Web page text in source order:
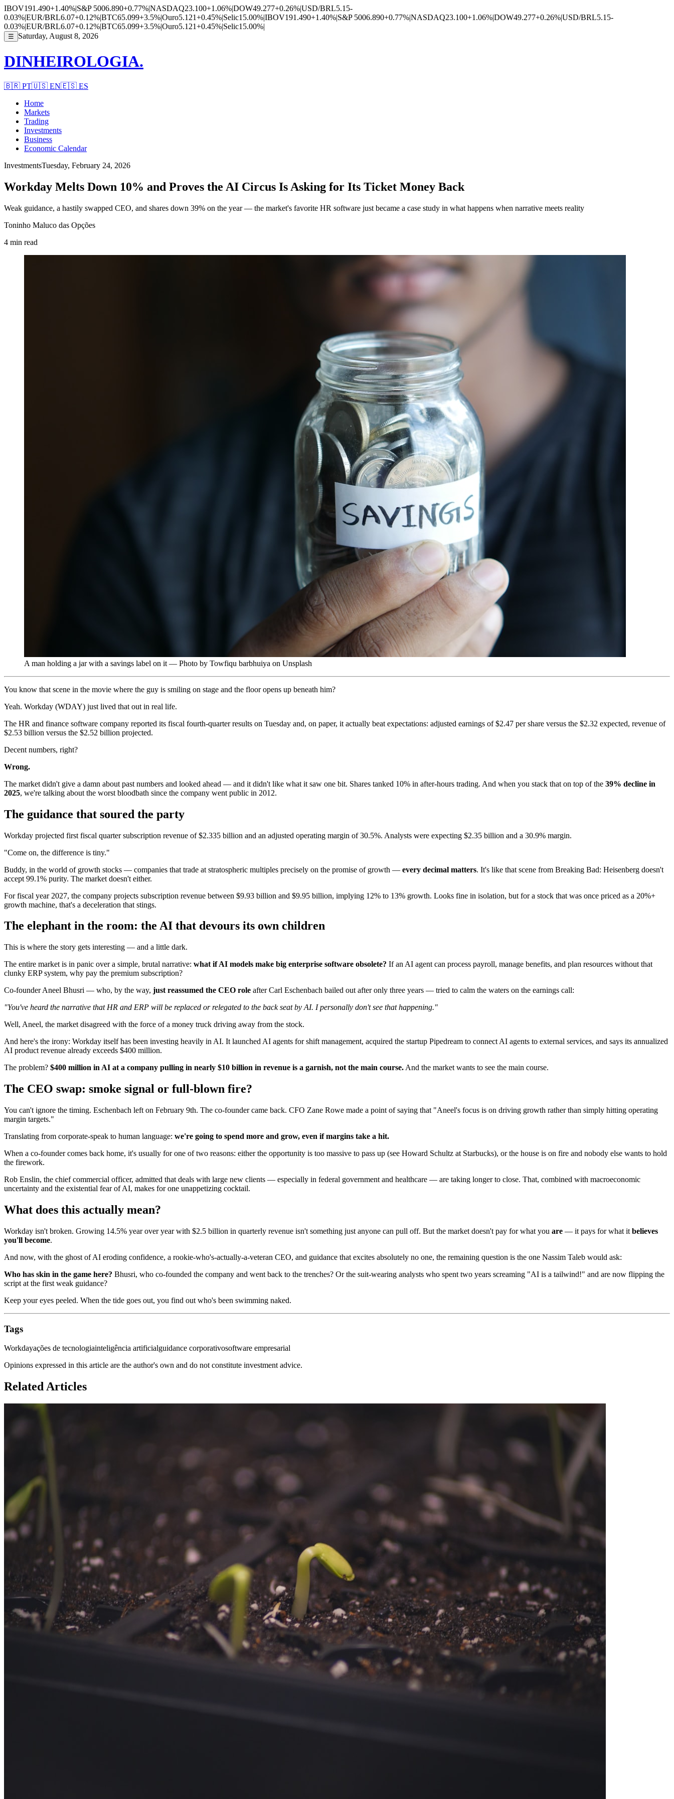
IBOV191.490+1.40%|S&P 5006.890+0.77%|NASDAQ23.100+1.06%|DOW49.277+0.26%|USD/BRL5.15-
0.03%|EUR/BRL6.07+0.12%|BTC65.099+3.5%|Ouro5.121+0.45%|Selic15.00%|IBOV191.490+1.40%|S&P 5006.890+0.77%|NASDAQ23.100+1.06%|DOW49.277+0.26%|USD/BRL5.15-
0.03%|EUR/BRL6.07+0.12%|BTC65.099+3.5%|Ouro5.121+0.45%|Selic15.00%|
☰ Saturday, August 8, 2026
DINHEIROLOGIA.
🇧🇷 PT🇺🇸 EN🇪🇸 ES
Home
Markets
Trading
Investments
Business
Economic Calendar
InvestmentsTuesday, February 24, 2026
Workday Melts Down 10% and Proves the AI Circus Is Asking for Its Ticket Money Back
Weak guidance, a hastily swapped CEO, and shares down 39% on the year — the market's favorite HR software just became a case study in what happens when narrative meets reality
Toninho Maluco das Opções
4 min read
A man holding a jar with a savings label on it — Photo by Towfiqu barbhuiya on Unsplash
You know that scene in the movie where the guy is smiling on stage and the floor opens up beneath him?
Yeah. Workday (WDAY) just lived that out in real life.
The HR and finance software company reported its fiscal fourth-quarter results on Tuesday and, on paper, it actually beat expectations: adjusted earnings of $2.47 per share versus the $2.32 expected, revenue of
$2.53 billion versus the $2.52 billion projected.
Decent numbers, right?
Wrong.
The market didn't give a damn about past numbers and looked ahead — and it didn't like what it saw one bit. Shares tanked 10% in after-hours trading. And when you stack that on top of the 39% decline in
2025, we're talking about the worst bloodbath since the company went public in 2012.
The guidance that soured the party
Workday projected first fiscal quarter subscription revenue of $2.335 billion and an adjusted operating margin of 30.5%. Analysts were expecting $2.35 billion and a 30.9% margin.
"Come on, the difference is tiny."
Buddy, in the world of growth stocks — companies that trade at stratospheric multiples precisely on the promise of growth — every decimal matters. It's like that scene from Breaking Bad: Heisenberg doesn't
accept 99.1% purity. The market doesn't either.
For fiscal year 2027, the company projects subscription revenue between $9.93 billion and $9.95 billion, implying 12% to 13% growth. Looks fine in isolation, but for a stock that was once priced as a 20%+
growth machine, that's a deceleration that stings.
The elephant in the room: the AI that devours its own children
This is where the story gets interesting — and a little dark.
The entire market is in panic over a simple, brutal narrative: what if AI models make big enterprise software obsolete? If an AI agent can process payroll, manage benefits, and plan resources without that
clunky ERP system, why pay the premium subscription?
Co-founder Aneel Bhusri — who, by the way, just reassumed the CEO role after Carl Eschenbach bailed out after only three years — tried to calm the waters on the earnings call:
"You've heard the narrative that HR and ERP will be replaced or relegated to the back seat by AI. I personally don't see that happening."
Well, Aneel, the market disagreed with the force of a money truck driving away from the stock.
And here's the irony: Workday itself has been investing heavily in AI. It launched AI agents for shift management, acquired the startup Pipedream to connect AI agents to external services, and says its annualized
AI product revenue already exceeds $400 million.
The problem? $400 million in AI at a company pulling in nearly $10 billion in revenue is a garnish, not the main course. And the market wants to see the main course.
The CEO swap: smoke signal or full-blown fire?
You can't ignore the timing. Eschenbach left on February 9th. The co-founder came back. CFO Zane Rowe made a point of saying that "Aneel's focus is on driving growth rather than simply hitting operating
margin targets."
Translating from corporate-speak to human language: we're going to spend more and grow, even if margins take a hit.
When a co-founder comes back home, it's usually for one of two reasons: either the opportunity is too massive to pass up (see Howard Schultz at Starbucks), or the house is on fire and nobody else wants to hold
the firework.
Rob Enslin, the chief commercial officer, admitted that deals with large new clients — especially in federal government and healthcare — are taking longer to close. That, combined with macroeconomic
uncertainty and the existential fear of AI, makes for one unappetizing cocktail.
What does this actually mean?
Workday isn't broken. Growing 14.5% year over year with $2.5 billion in quarterly revenue isn't something just anyone can pull off. But the market doesn't pay for what you are — it pays for what it believes
you'll become.
And now, with the ghost of AI eroding confidence, a rookie-who's-actually-a-veteran CEO, and guidance that excites absolutely no one, the remaining question is the one Nassim Taleb would ask:
Who has skin in the game here? Bhusri, who co-founded the company and went back to the trenches? Or the suit-wearing analysts who spent two years screaming "AI is a tailwind!" and are now flipping the
script at the first weak guidance?
Keep your eyes peeled. When the tide goes out, you find out who's been swimming naked.
Tags
Workdayações de tecnologiainteligência artificialguidance corporativosoftware empresarial
Opinions expressed in this article are the author's own and do not constitute investment advice.
Related Articles